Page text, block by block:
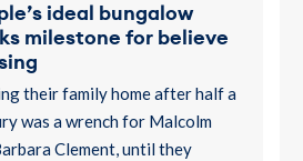
ideal bungalow
milestone for believe
their family home after half a
was a wrench for Malcolm
Clement, until they